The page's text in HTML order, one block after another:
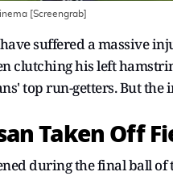
[Screengrab]
have suffered a massive
clutching his left
top run-getters. But
Taken Off
during the final ball